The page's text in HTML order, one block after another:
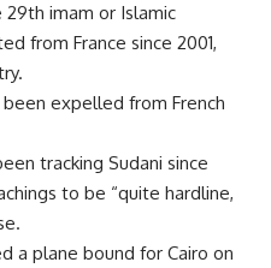
imam or Islamic
from France since 2001,
been expelled from French
tracking Sudani since
to be “quite hardline,
a plane bound for Cairo on